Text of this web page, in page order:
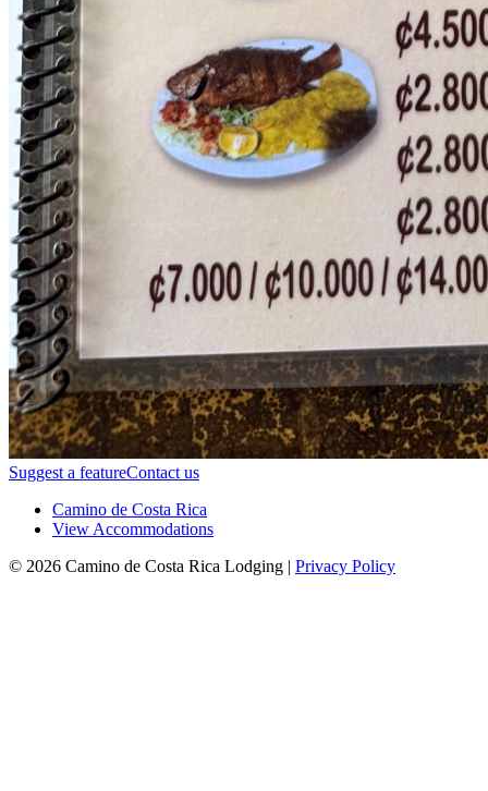
Suggest a featureContact us
Camino de Costa Rica
View Accommodations
© 2026 Camino de Costa Rica Lodging | Privacy Policy